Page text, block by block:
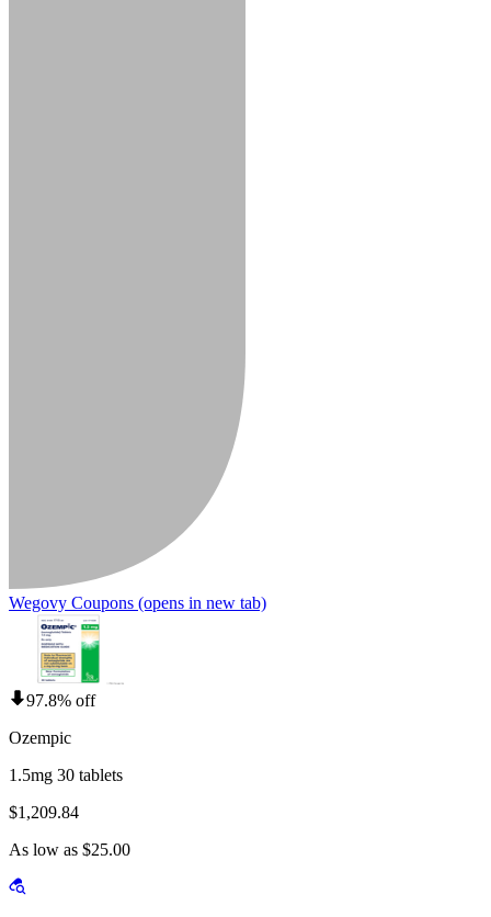
Wegovy Coupons (opens in new tab)
97.8% off
Ozempic
1.5mg 30 tablets
$1,209.84
As low as $25.00